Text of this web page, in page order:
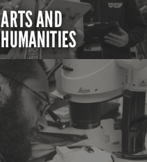
ARTS AND
HUMANITIES